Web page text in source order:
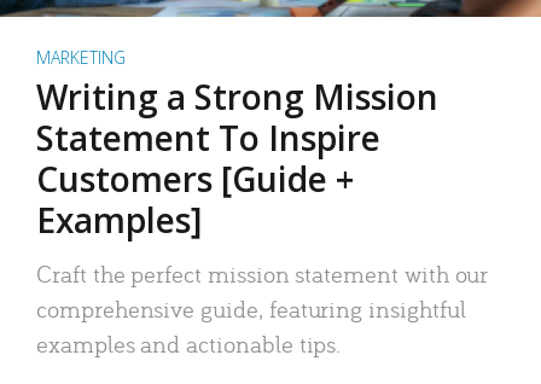
MARKETING
Writing a Strong Mission
Statement To Inspire
Customers [Guide +
Examples]
Craft the perfect mission statement with our
comprehensive guide, featuring insightful
examples and actionable tips.